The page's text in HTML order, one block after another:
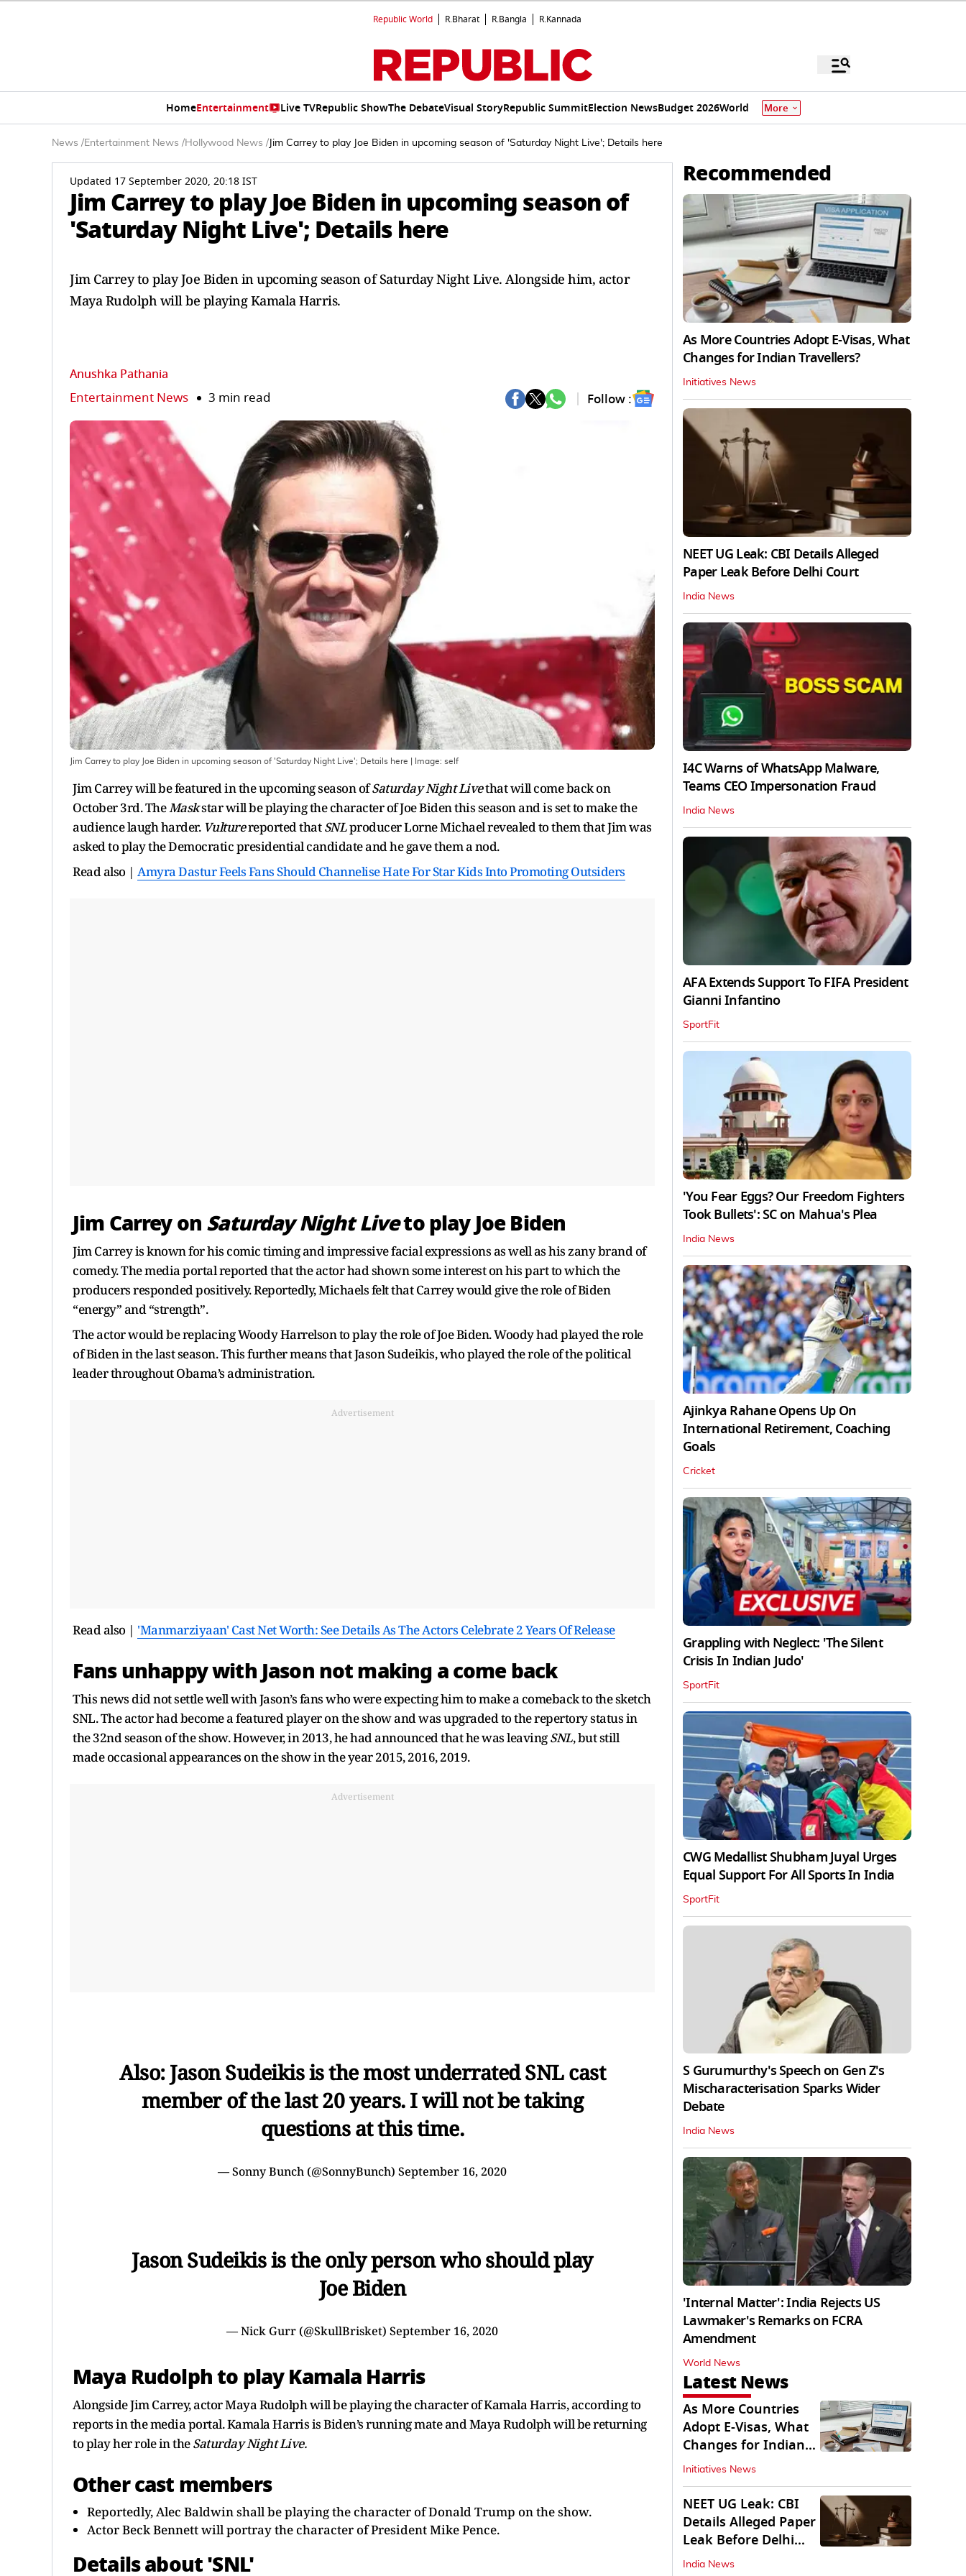
Republic World R.Bharat R.Bangla R.Kannada
HomeEntertainment Live TVRepublic ShowThe DebateVisual StoryRepublic SummitElection NewsBudget 2026World More
News /Entertainment News /Hollywood News / Jim Carrey to play Joe Biden in upcoming season of 'Saturday Night Live'; Details here
Updated 17 September 2020, 20:18 IST
Jim Carrey to play Joe Biden in upcoming season of
'Saturday Night Live'; Details here
Jim Carrey to play Joe Biden in upcoming season of Saturday Night Live. Alongside him, actor
Maya Rudolph will be playing Kamala Harris.
Anushka Pathania
Entertainment News 3 min read Follow :
Jim Carrey to play Joe Biden in upcoming season of 'Saturday Night Live'; Details here | Image: self
Jim Carrey will be featured in the upcoming season ofSaturday Night Livethat will come back on
October 3rd. TheMaskstar will be playing the character of Joe Biden this season and is set to make the
audience laugh harder. Vulturereported thatSNLproducer Lorne Michael revealed to them that Jim was
asked to play the Democratic presidential candidate and he gave them a nod.
Read also | Amyra Dastur Feels Fans Should Channelise Hate For Star Kids Into Promoting Outsiders
Jim Carrey onSaturday Night Liveto play Joe Biden
Jim Carrey is known for his comic timing and impressive facial expressions as well as his zany brand of
comedy. The media portal reported that the actor had shown some interest on his part to which the
producers responded positively. Reportedly, Michaels felt that Carrey would give the role of Biden
“energy” and “strength”.
The actor would be replacing Woody Harrelson to play the role of Joe Biden. Woody had played the role
of Biden in the last season. This further means that Jason Sudeikis, who played the role of the political
leader throughout Obama’s administration.
Advertisement
Read also | 'Manmarziyaan' Cast Net Worth: See Details As The Actors Celebrate 2 Years Of Release
Fans unhappy with Jason not making a come back
This news did not settle well with Jason’s fans who were expecting him to make a comeback to the sketch
SNL. The actor had become a featured player on the show and was upgraded to the repertory status in
the 32nd season of the show. However, in 2013, he had announced that he was leavingSNL, but still
made occasional appearances on the show in the year 2015, 2016, 2019.
Advertisement
Also: Jason Sudeikis is the most underrated SNL cast
member of the last 20 years. I will not be taking
questions at this time.
— Sonny Bunch (@SonnyBunch) September 16, 2020
Jason Sudeikis is the only person who should play
Joe Biden
— Nick Gurr (@SkullBrisket) September 16, 2020
Maya Rudolph to play Kamala Harris
Alongside Jim Carrey, actor Maya Rudolph will be playing the character of Kamala Harris, according to
reports in the media portal. Kamala Harris is Biden’s running mate and Maya Rudolph will be returning
to play her role in theSaturday Night Live.
Other cast members
Reportedly, Alec Baldwin shall be playing the character of Donald Trump on the show.
Actor Beck Bennett will portray the character of President Mike Pence.
Details about 'SNL'
Recommended
As More Countries Adopt E-Visas, What
Changes for Indian Travellers?
Initiatives News
NEET UG Leak: CBI Details Alleged
Paper Leak Before Delhi Court
India News
I4C Warns of WhatsApp Malware,
Teams CEO Impersonation Fraud
India News
AFA Extends Support To FIFA President
Gianni Infantino
SportFit
'You Fear Eggs? Our Freedom Fighters
Took Bullets': SC on Mahua's Plea
India News
Ajinkya Rahane Opens Up On
International Retirement, Coaching
Goals
Cricket
Grappling with Neglect: 'The Silent
Crisis In Indian Judo'
SportFit
CWG Medallist Shubham Juyal Urges
Equal Support For All Sports In India
SportFit
S Gurumurthy's Speech on Gen Z's
Mischaracterisation Sparks Wider
Debate
India News
'Internal Matter': India Rejects US
Lawmaker's Remarks on FCRA
Amendment
World News
Latest News
As More Countries
Adopt E-Visas, What
Changes for Indian
Travellers?
Initiatives News
NEET UG Leak: CBI
Details Alleged Paper
Leak Before Delhi
Court
India News